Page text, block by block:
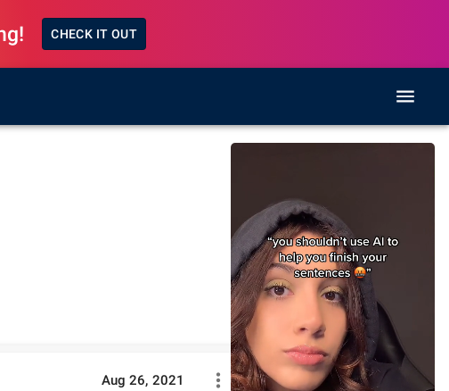
CHECK IT OUT
Aug 26, 2021